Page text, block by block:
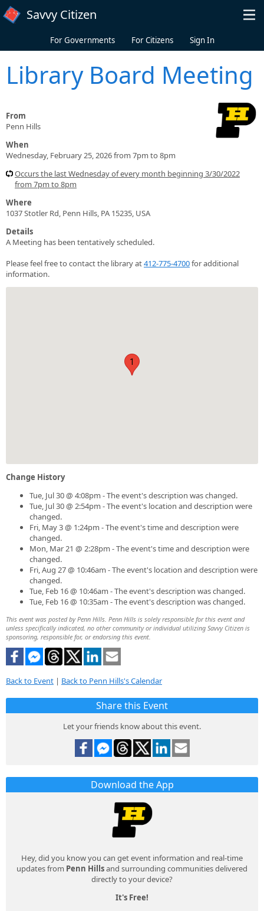
Skip to main content
Savvy Citizen
For Governments For Citizens Sign In
Library Board Meeting
From
Penn Hills
When
Wednesday, February 25, 2026 from 7pm to 8pm
Occurs the last Wednesday of every month beginning 3/30/2022
from 7pm to 8pm
Where
1037 Stotler Rd, Penn Hills, PA 15235, USA
Details
A Meeting has been tentatively scheduled.
Please feel free to contact the library at412-775-4700for additional
information.
1
Change History
Tue, Jul 30 @ 4:08pm - The event's description was changed.
Tue, Jul 30 @ 2:54pm - The event's location and description were
changed.
Fri, May 3 @ 1:24pm - The event's time and description were
changed.
Mon, Mar 21 @ 2:28pm - The event's time and description were
changed.
Fri, Aug 27 @ 10:46am - The event's location and description were
changed.
Tue, Feb 16 @ 10:46am - The event's description was changed.
Tue, Feb 16 @ 10:35am - The event's description was changed.
This event was posted by Penn Hills. Penn Hills is solely responsible for this event and
unless specifically indicated, no other community or individual utilizing Savvy Citizen is
sponsoring, responsible for, or endorsing this event.
Back to Event | Back to Penn Hills's Calendar
Share this Event
Let your friends know about this event.
Download the App
Hey, did you know you can get event information and real-time
updates from Penn Hillsand surrounding communities delivered
directly to your device?
It's Free!